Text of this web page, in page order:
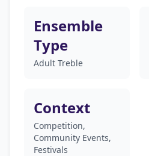
Ensemble
Type
Adult Treble
Context
Competition,
Community Events,
Festivals